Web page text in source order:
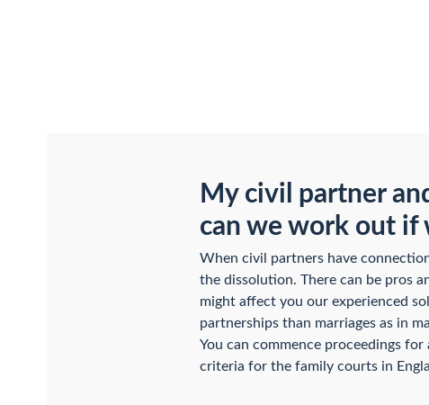
My civil partner
can we work out if
When civil partners have
the dissolution. There can be pros
might affect you our experienced
partnerships than marriages as in
You can commence proceedings
criteria for the family courts in